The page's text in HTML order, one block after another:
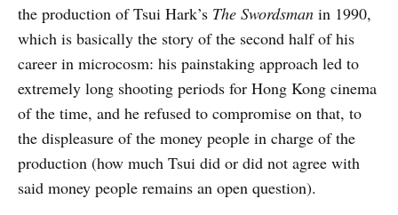
the production of Tsui Hark’s The Swordsman in 1990,
which is basically the story of the second half of his
career in microcosm: his painstaking approach led to
extremely long shooting periods for Hong Kong cinema
of the time, and he refused to compromise on that, to
the displeasure of the money people in charge of the
production (how much Tsui did or did not agree with
said money people remains an open question).